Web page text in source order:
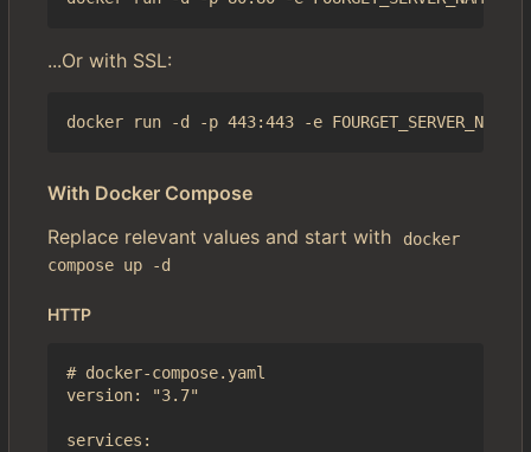
...Or with SSL:
With Docker Compose
Replace relevant values and start with
docker
compose up -d
HTTP
# docker-compose.yaml
version: "3.7"
services: